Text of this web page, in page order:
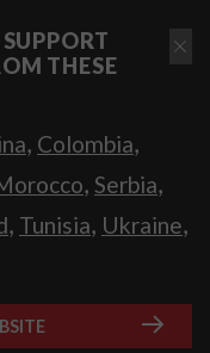
THESE
, Colombia,
, Serbia,
, Tunisia, Ukraine,